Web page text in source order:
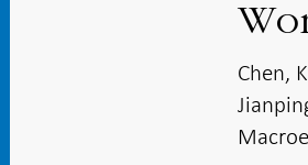
Chen,